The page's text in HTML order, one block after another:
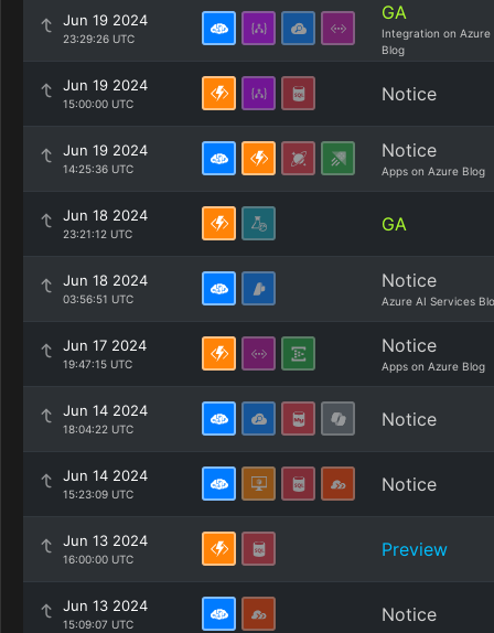
Jun 19 2024
23:29:26 UTC
GA
Integration on Azure
Blog
Jun 19 2024
15:00:00 UTC Notice
Jun 19 2024
14:25:36 UTC
Notice
Apps on Azure Blog
Jun 18 2024
23:21:12 UTC GA
Jun 18 2024
03:56:51 UTC
Notice
Azure AI Services
Jun 17 2024
19:47:15 UTC
Notice
Apps on Azure Blog
Jun 14 2024
18:04:22 UTC Notice
Jun 14 2024
15:23:09 UTC Notice
Jun 13 2024
16:00:00 UTC Preview
Jun 13 2024
15:09:07 UTC Notice